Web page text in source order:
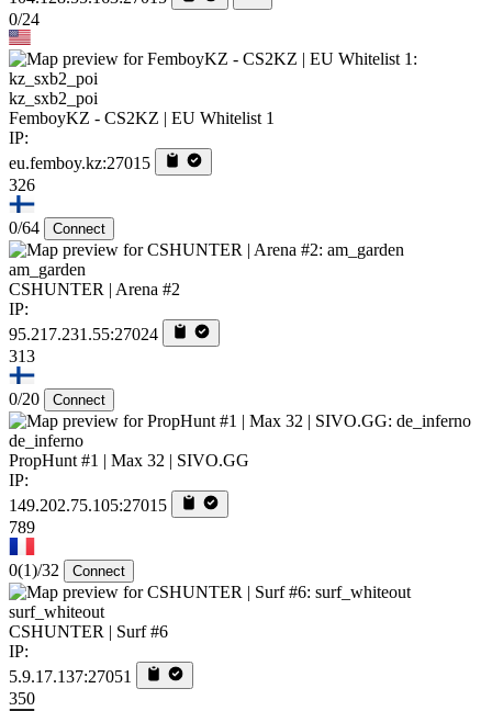
0/24
kz_sxb2_poi
FemboyKZ - CS2KZ | EU Whitelist 1
IP:
eu.femboy.kz:27015
326
0/64 Connect
am_garden
CSHUNTER | Arena #2
IP:
95.217.231.55:27024
313
0/20 Connect
de_inferno
PropHunt #1 | Max 32 | SIVO.GG
IP:
149.202.75.105:27015
789
0(1)/32 Connect
surf_whiteout
CSHUNTER | Surf #6
IP:
5.9.17.137:27051
350